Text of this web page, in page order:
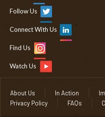
Follow Us
Connect With Us
Find Us
Watch Us
About Us In Action
Privacy Policy
FAQs